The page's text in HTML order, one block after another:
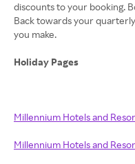
discounts to your booking.
Back towards your
you make.
Holiday Pages
Millennium Hotels and
Millennium Hotels and